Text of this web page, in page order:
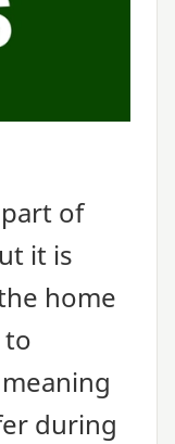
of
it is
home
during